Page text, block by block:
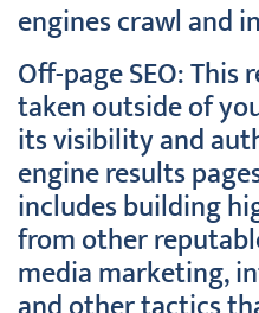
engines crawl and
Off-page SEO:
taken outside of
its visibility and
engine results
includes building
from other
media marketing,